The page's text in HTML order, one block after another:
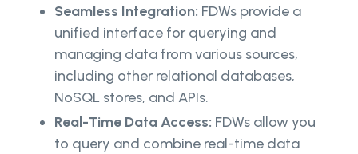
Seamless Integration: FDWs provide a
unified interface for querying and
managing data from various sources,
including other relational databases,
NoSQL stores, and APIs.
Real-Time Data Access: FDWs allow you
to query and combine real-time data